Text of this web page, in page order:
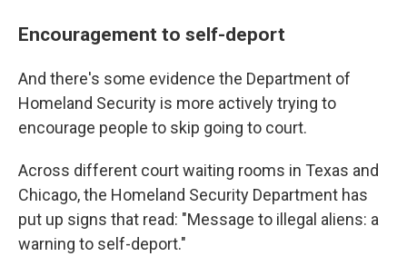
Encouragement to self-deport
And there's some evidence the Department of
Homeland Security is more actively trying to
encourage people to skip going to court.
Across different court waiting rooms in Texas and
Chicago, the Homeland Security Department has
put up signs that read: "Message to illegal aliens: a
warning to self-deport."